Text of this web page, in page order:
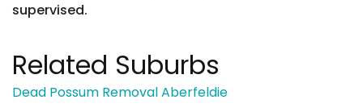
supervised.
Related Suburbs
Dead Possum Removal Aberfeldie